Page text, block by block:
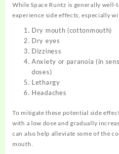
While Space Runtz is generally well-
experience side effects, especially
Dry mouth (cottonmouth)
Dry eyes
Dizziness
Anxiety or paranoia (in
doses)
Lethargy
Headaches
To mitigate these potential side
with a low dose and gradually
can also help alleviate some of the
mouth.